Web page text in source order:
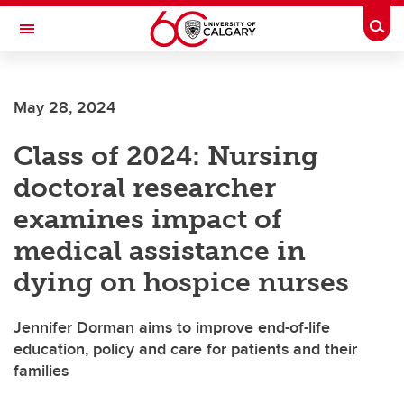
Skip to main content
Toggle Navigation
May 28, 2024
Class of 2024: Nursing
doctoral researcher
examines impact of
medical assistance in
dying on hospice nurses
Jennifer Dorman aims to improve end-of-life
education, policy and care for patients and their
families